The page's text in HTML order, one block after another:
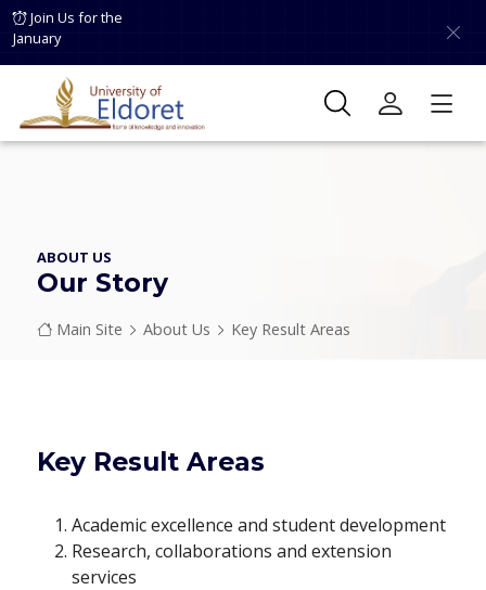
Skip to main content
Join Us for the
January
ABOUT US
Our Story
Breadcrumb
Main Site About Us Key Result Areas
Key Result Areas
Academic excellence and student development
Research, collaborations and extension
services